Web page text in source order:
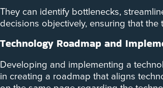
They can identify bottlenecks,
decisions objectively, ensuring that
Technology Roadmap and
Developing and implementing a
in creating a roadmap that aligns